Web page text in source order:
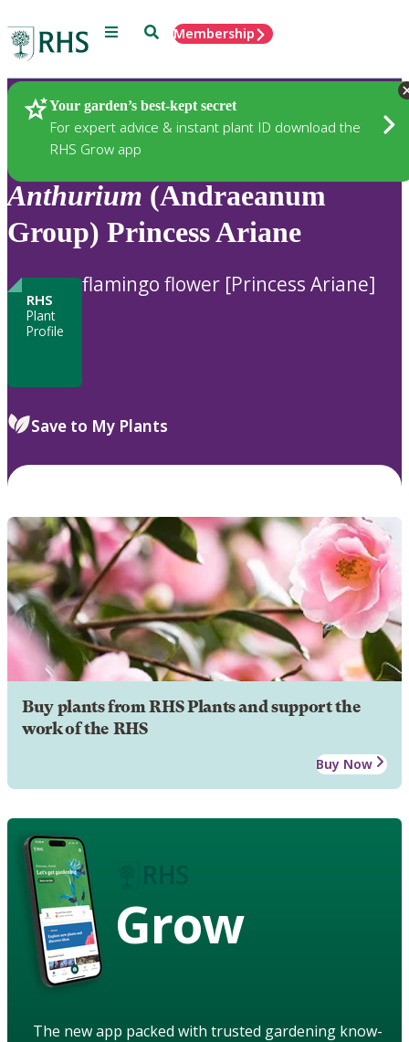
Menu SearchMembership
Your garden’s best-kept secret
For expert advice & instant plant ID download the
RHS Grow app
Plants
Anthurium (Andraeanum
Group) Princess Ariane
RHS
Plant
Profile
flamingo flower [Princess Ariane]
Save to My Plants
Buy plants from RHS Plants and support the
work of the RHS
Buy Now
Grow
The new app packed with trusted gardening know-